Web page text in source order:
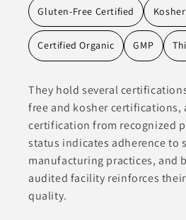
Gluten-Free Certified
Certified Organic GMP
They hold several
free and kosher certifications,
certification from recognized
status indicates adherence to
manufacturing practices, and
audited facility reinforces
quality.